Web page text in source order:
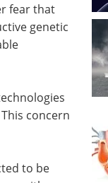
fear that
genetic
concern
to be